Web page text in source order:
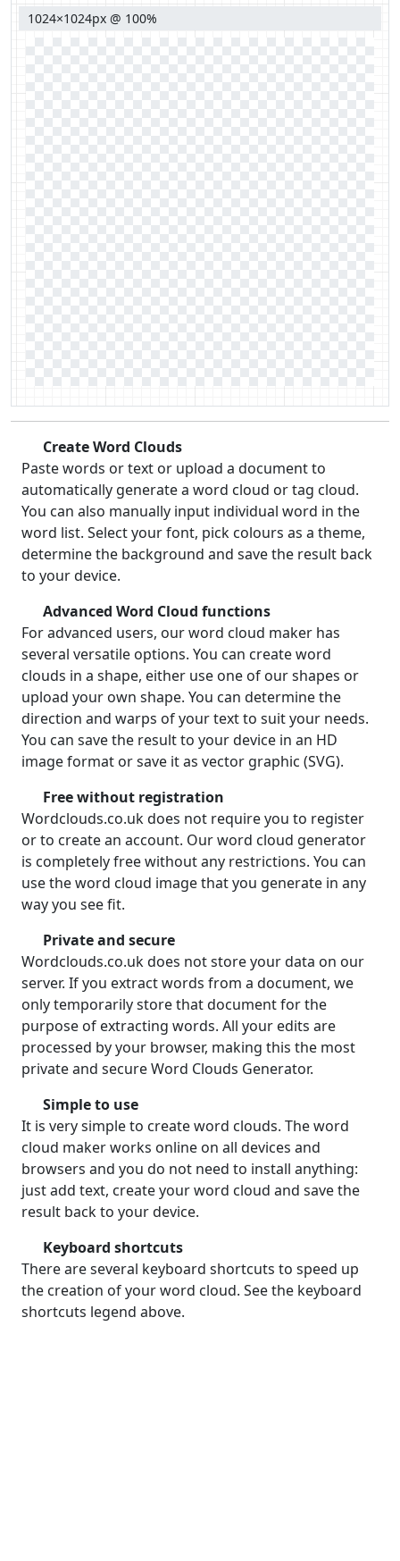
1024×1024px @ 100%
Create Word Clouds
Paste words or text or upload a document to
automatically generate a word cloud or tag cloud.
You can also manually input individual word in the
word list. Select your font, pick colours as a theme,
determine the background and save the result back
to your device.
Advanced Word Cloud functions
For advanced users, our word cloud maker has
several versatile options. You can create word
clouds in a shape, either use one of our shapes or
upload your own shape. You can determine the
direction and warps of your text to suit your needs.
You can save the result to your device in an HD
image format or save it as vector graphic (SVG).
Free without registration
Wordclouds.co.uk does not require you to register
or to create an account. Our word cloud generator
is completely free without any restrictions. You can
use the word cloud image that you generate in any
way you see fit.
Private and secure
Wordclouds.co.uk does not store your data on our
server. If you extract words from a document, we
only temporarily store that document for the
purpose of extracting words. All your edits are
processed by your browser, making this the most
private and secure Word Clouds Generator.
Simple to use
It is very simple to create word clouds. The word
cloud maker works online on all devices and
browsers and you do not need to install anything:
just add text, create your word cloud and save the
result back to your device.
Keyboard shortcuts
There are several keyboard shortcuts to speed up
the creation of your word cloud. See the keyboard
shortcuts legend above.